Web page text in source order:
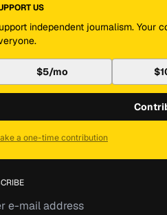
US
independent journalism. Your
$5/mo
a one-time contribution